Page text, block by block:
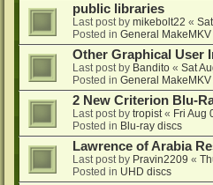
public libraries
Last post by mikebolt22 «
Posted in General
Other Graphical User
Last post by Bandito « Sat
Posted in General
2 New Criterion Blu-
Last post by tropist « Fri Aug
Posted in Blu-ray discs
Lawrence of Arabia
Last post by Pravin2209 «
Posted in UHD discs